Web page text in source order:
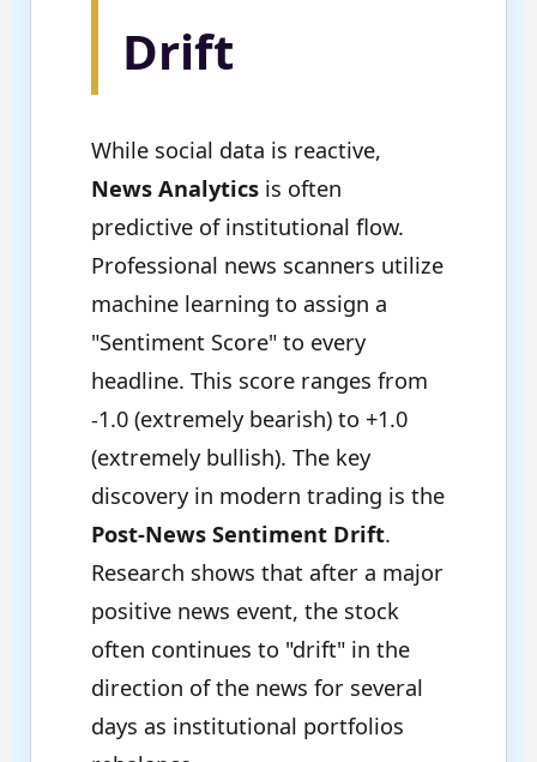
Drift
While social data is reactive,
News Analyticsis often
predictive of institutional flow.
Professional news scanners utilize
machine learning to assign a
"Sentiment Score" to every
headline. This score ranges from
-1.0 (extremely bearish) to +1.0
(extremely bullish). The key
discovery in modern trading is the
Post-News Sentiment Drift.
Research shows that after a major
positive news event, the stock
often continues to "drift" in the
direction of the news for several
days as institutional portfolios